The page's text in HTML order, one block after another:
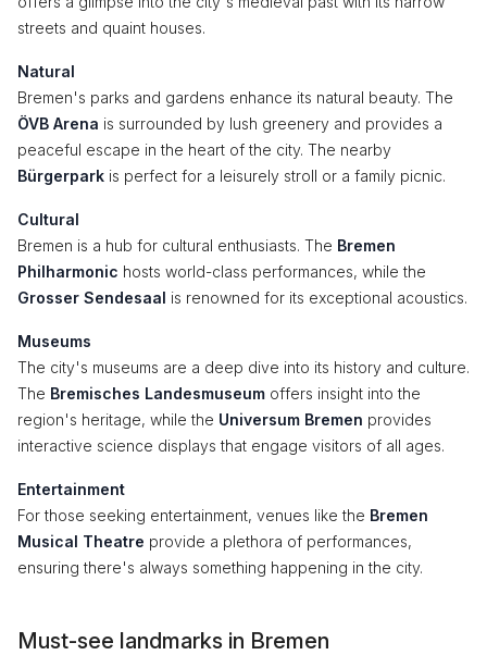
streets and quaint houses.
Natural
Bremen's parks and gardens enhance its natural beauty. The
ÖVB Arena is surrounded by lush greenery and provides a
peaceful escape in the heart of the city. The nearby
Bürgerpark is perfect for a leisurely stroll or a family picnic.
Cultural
Bremen is a hub for cultural enthusiasts. The Bremen
Philharmonic hosts world-class performances, while the
Grosser Sendesaal is renowned for its exceptional acoustics.
Museums
The city's museums are a deep dive into its history and culture.
The Bremisches Landesmuseum offers insight into the
region's heritage, while the Universum Bremen provides
interactive science displays that engage visitors of all ages.
Entertainment
For those seeking entertainment, venues like the Bremen
Musical Theatre provide a plethora of performances,
ensuring there's always something happening in the city.
Must-see landmarks in Bremen